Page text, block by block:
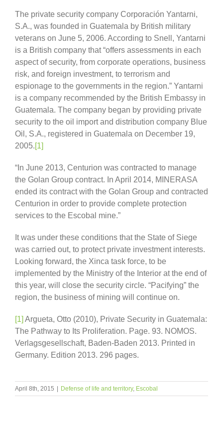
The private security company Corporación Yantarni,
S.A., was founded in Guatemala by British military
veterans on June 5, 2006. According to Snell, Yantarni
is a British company that “offers assessments in each
aspect of security, from corporate operations, business
risk, and foreign investment, to terrorism and
espionage to the governments in the region.” Yantarni
is a company recommended by the British Embassy in
Guatemala. The company began by providing private
security to the oil import and distribution company Blue
Oil, S.A., registered in Guatemala on December 19,
2005.[1]
“In June 2013, Centurion was contracted to manage
the Golan Group contract. In April 2014, MINERASA
ended its contract with the Golan Group and contracted
Centurion in order to provide complete protection
services to the Escobal mine.”
It was under these conditions that the State of Siege
was carried out, to protect private investment interests.
Looking forward, the Xinca task force, to be
implemented by the Ministry of the Interior at the end of
this year, will close the security circle. “Pacifying” the
region, the business of mining will continue on.
[1] Argueta, Otto (2010), Private Security in Guatemala:
The Pathway to Its Proliferation. Page. 93. NOMOS.
Verlagsgesellschaft, Baden-Baden 2013. Printed in
Germany. Edition 2013. 296 pages.
April 8th, 2015 Defense of life and territory, Escobal